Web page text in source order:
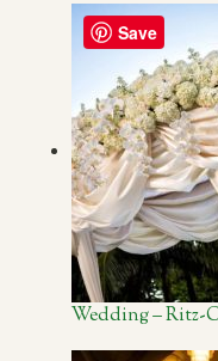
Wedding – Ritz-
Save